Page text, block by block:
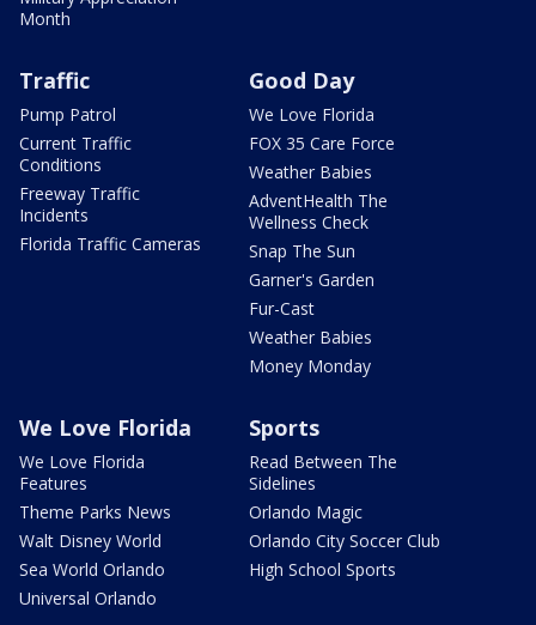
Month
Traffic
Pump Patrol
Current Traffic
Conditions
Freeway Traffic
Incidents
Florida Traffic Cameras
Good Day
We Love Florida
FOX 35 Care Force
Weather Babies
AdventHealth The
Wellness Check
Snap The Sun
Garner's Garden
Fur-Cast
Weather Babies
Money Monday
We Love Florida
We Love Florida
Features
Theme Parks News
Walt Disney World
Sea World Orlando
Universal Orlando
Sports
Read Between The
Sidelines
Orlando Magic
Orlando City Soccer Club
High School Sports